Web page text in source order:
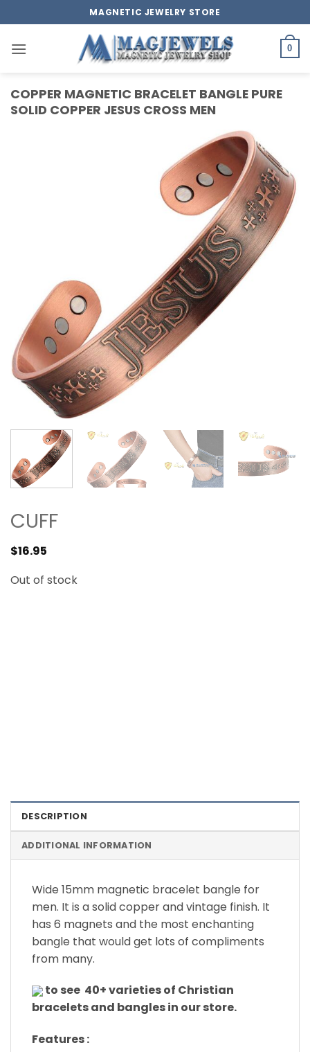
to
content
MAGNETIC JEWELRY STORE
0
COPPER MAGNETIC BRACELET BANGLE PURE
SOLID COPPER JESUS CROSS MEN
CUFF
$16.95
Out of stock
DESCRIPTION
ADDITIONAL INFORMATION
Wide 15mm magnetic bracelet bangle for
men. It is a solid copper and vintage finish. It
has 6 magnets and the most enchanting
bangle that would get lots of compliments
from many.
to see 40+ varieties of Christian
bracelets and bangles in our store.
Features :